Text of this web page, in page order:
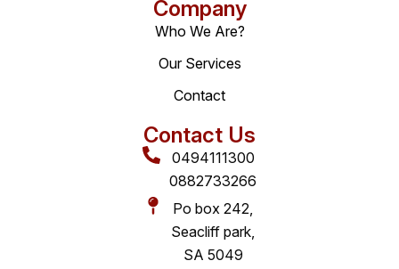
Company
Who We Are?
Our Services
Contact
Contact Us
0494111300
0882733266
Po box 242,
Seacliff park,
SA 5049